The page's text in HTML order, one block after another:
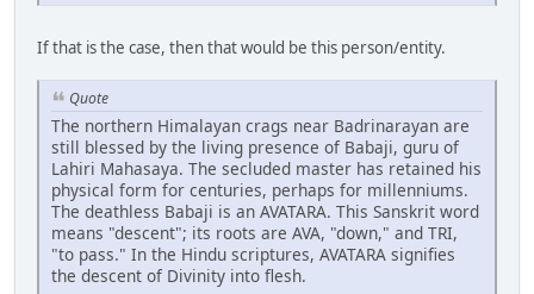
If that is the case, then that would be this person/entity.
Quote
The northern Himalayan crags near Badrinarayan are
still blessed by the living presence of Babaji, guru of
Lahiri Mahasaya. The secluded master has retained his
physical form for centuries, perhaps for millenniums.
The deathless Babaji is an AVATARA. This Sanskrit word
means "descent"; its roots are AVA, "down," and TRI,
"to pass." In the Hindu scriptures, AVATARA signifies
the descent of Divinity into flesh.